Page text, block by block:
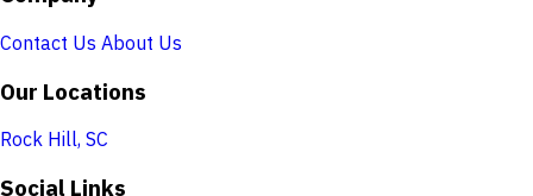
Contact Us About Us
Our Locations
Rock Hill, SC
Social Links